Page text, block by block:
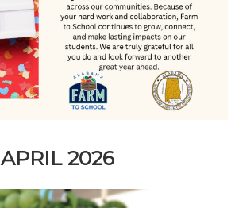
APRIL 2026